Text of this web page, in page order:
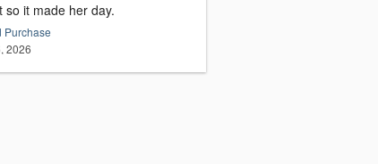
so it made her day.
Purchase
2026